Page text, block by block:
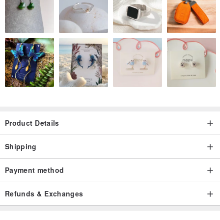
Product Details
Shipping
Payment method
Refunds & Exchanges